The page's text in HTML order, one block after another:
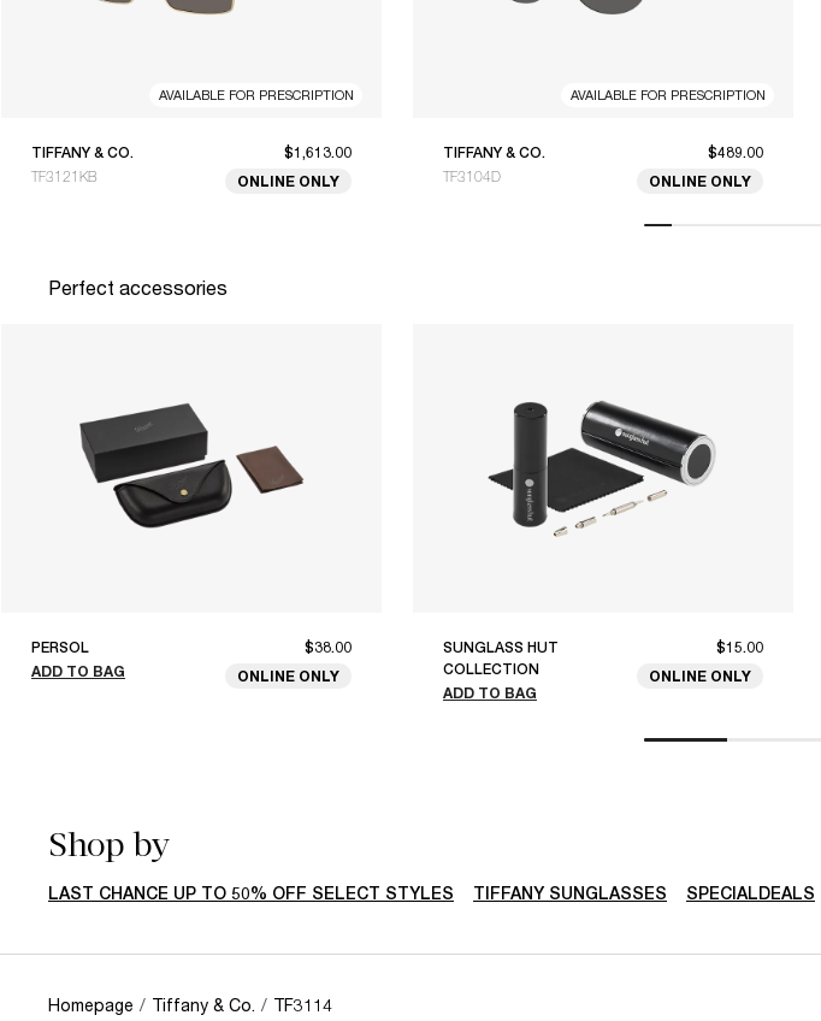
AVAILABLE FOR PRESCRIPTION
TIFFANY & CO.
TF3121KB
$1,613.00
ONLINE ONLY
AVAILABLE FOR PRESCRIPTION
TIFFANY & CO.
TF3104D
$489.00
ONLINE ONLY
Perfect accessories
PERSOL
ADD TO BAG
$38.00
ONLINE ONLY
SUNGLASS HUT
COLLECTION
ADD TO BAG
$15.00
ONLINE ONLY
Shop by
LAST CHANCE UP TO 50% OFF SELECT STYLES TIFFANY SUNGLASSES SPECIALDEALS
Homepage / Tiffany & Co. / TF3114